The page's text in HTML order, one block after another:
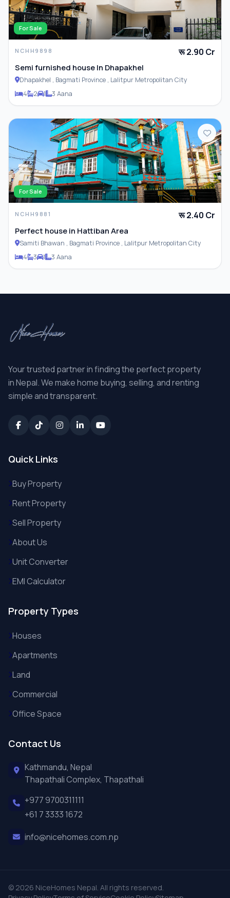
For Sale
NCHH9898 रू 2.90 Cr
Semi furnished house In Dhapakhel
Dhapakhel , Bagmati Province , Lalitpur Metropolitan City
4
2 1 3 Aana
For Sale
NCHH9881 रू 2.40 Cr
Perfect house in Hattiban Area
Samiti Bhawan , Bagmati Province , Lalitpur Metropolitan City
4
3 1 3 Aana
Your trusted partner in finding the perfect property
in Nepal. We make home buying, selling, and renting
simple and transparent.
Quick Links
Buy Property
Rent Property
Sell Property
About Us
Unit Converter
EMI Calculator
Property Types
Houses
Apartments
Land
Commercial
Office Space
Contact Us
Kathmandu, Nepal
Thapathali Complex, Thapathali
+977 9700311111
+61 7 3333 1672
info@nicehomes.com.np
© 2026 NiceHomes Nepal. All rights reserved.